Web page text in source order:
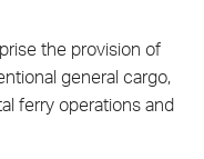
the provision of
general cargo,
ferry operations and